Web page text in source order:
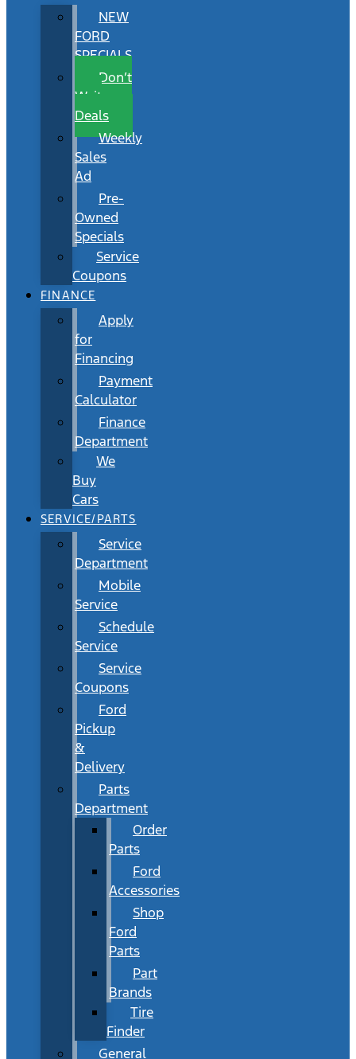
NEW
FORD
SPECIALS
Don’t
Wait
Deals
Weekly
Sales
Ad
Pre-
Owned
Specials
Service
Coupons
FINANCE
Apply
for
Financing
Payment
Calculator
Finance
Department
We
Buy
Cars
SERVICE/PARTS
Service
Department
Mobile
Service
Schedule
Service
Service
Coupons
Ford
Pickup
&
Delivery
Parts
Department
Order
Parts
Ford
Accessories
Shop
Ford
Parts
Part
Brands
Tire
Finder
General